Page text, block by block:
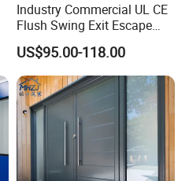
Industry Commercial UL CE
Flush Swing Exit Escape
Entry Anti-Theft Swing
Interior Exterior Metal Gate
Emergency Security Fire
Rated Galvanized Steel
Door
US$95.00-118.00